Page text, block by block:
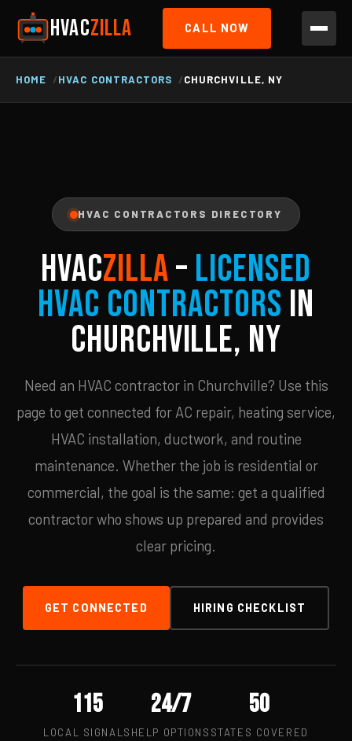
HVACZILLA CALL NOW
HOME HVAC CONTRACTORS CHURCHVILLE, NY
HVAC CONTRACTORS DIRECTORY
HVACZILLA– Licensed
HVAC Contractors in
Churchville, NY
Need an HVAC contractor in Churchville? Use this
page to get connected for AC repair, heating service,
HVAC installation, ductwork, and routine
maintenance. Whether the job is residential or
commercial, the goal is the same: get a qualified
contractor who shows up prepared and provides
clear pricing.
GET CONNECTED HIRING CHECKLIST
115
LOCAL SIGNALS
24/7
HELP OPTIONS
50
STATES COVERED